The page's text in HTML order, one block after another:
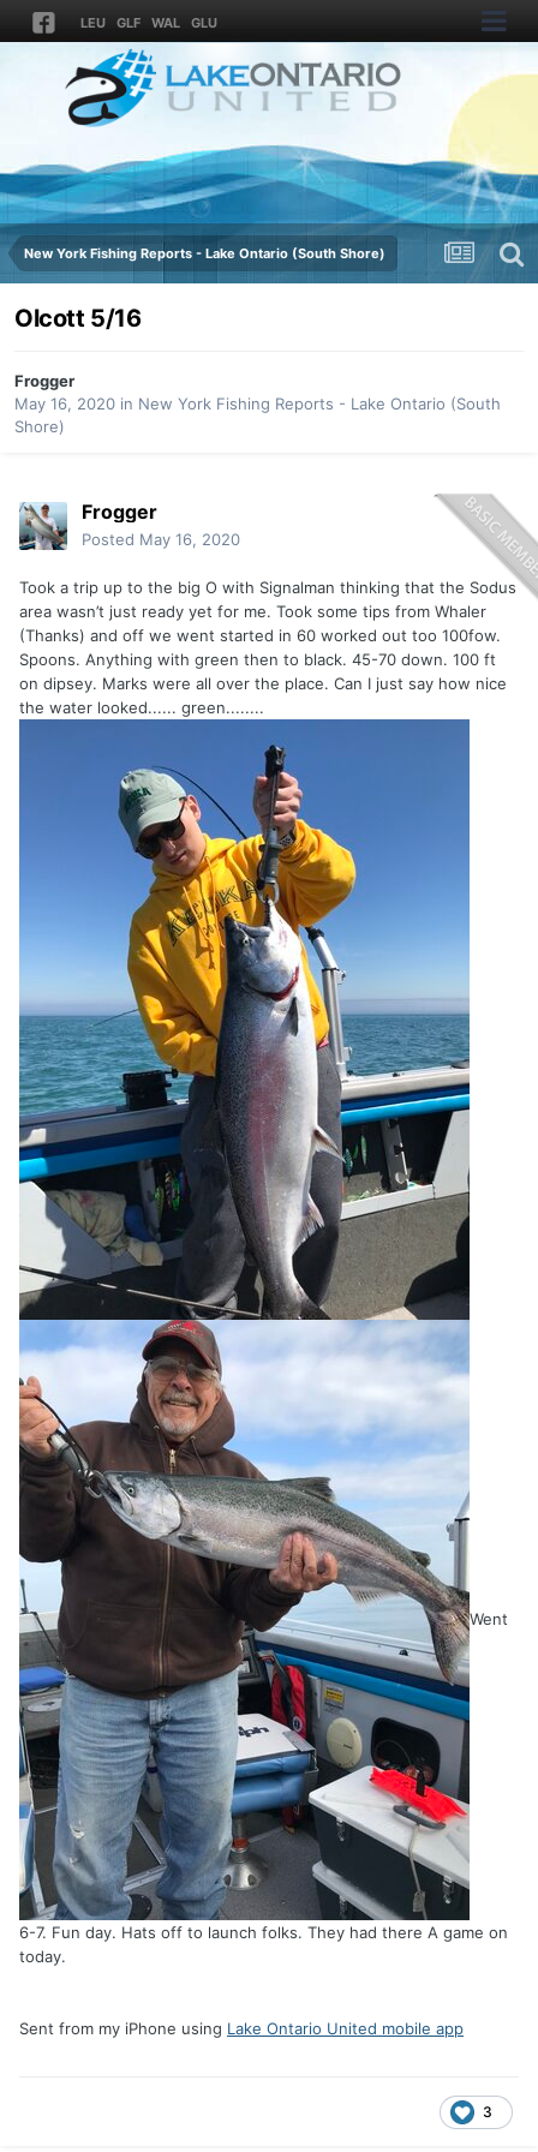
LEU GLF WAL GLU
New York Fishing Reports - Lake Ontario (South Shore)
Olcott 5/16
Frogger
May 16, 2020 in New York Fishing Reports - Lake Ontario (South
Shore)
Frogger
Posted May 16, 2020
Took a trip up to the big O with Signalman thinking that the Sodus
area wasn’t just ready yet for me. Took some tips from Whaler
(Thanks) and off we went started in 60 worked out too 100fow.
Spoons. Anything with green then to black. 45-70 down. 100 ft
on dipsey. Marks were all over the place. Can I just say how nice
the water looked...... green........
Went
6-7. Fun day. Hats off to launch folks. They had there A game on
today.
Sent from my iPhone using Lake Ontario United mobile app
3